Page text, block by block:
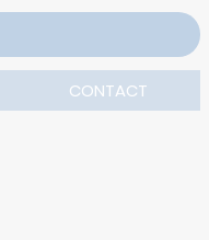
CONTACT